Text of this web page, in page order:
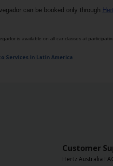
can be booked only through
is available on all car classes at
Services in Latin America
Customer
Hertz Australia